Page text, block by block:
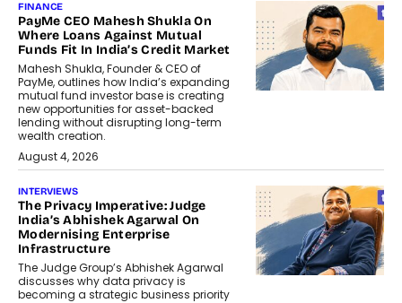
FINANCE
PayMe CEO Mahesh Shukla On
Where Loans Against Mutual
Funds Fit In India’s Credit Market
Mahesh Shukla, Founder & CEO of
PayMe, outlines how India’s expanding
mutual fund investor base is creating
new opportunities for asset-backed
lending without disrupting long-term
wealth creation.
August 4, 2026
INTERVIEWS
The Privacy Imperative: Judge
India’s Abhishek Agarwal On
Modernising Enterprise
Infrastructure
The Judge Group’s Abhishek Agarwal
discusses why data privacy is
becoming a strategic business priority